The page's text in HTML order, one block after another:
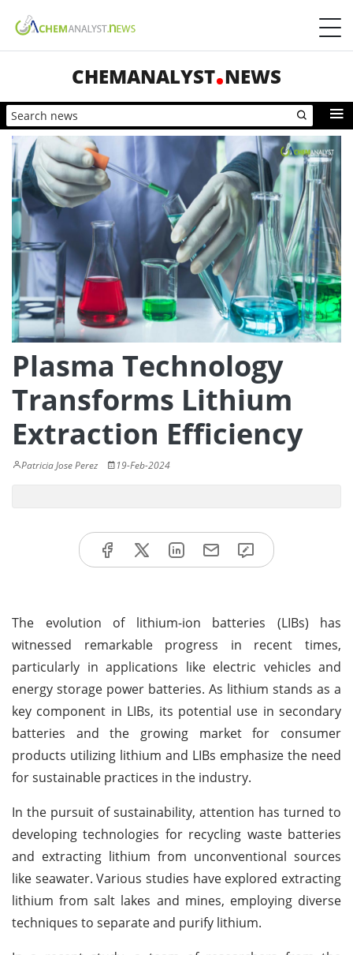
CHEMANALYST NEWS
Plasma Technology
Transforms Lithium
Extraction Efficiency
Patricia Jose Perez 19-Feb-2024
The evolution of lithium-ion batteries (LIBs) has
witnessed remarkable progress in recent times,
particularly in applications like electric vehicles and
energy storage power batteries. As lithium stands as a
key component in LIBs, its potential use in secondary
batteries and the growing market for consumer
products utilizing lithium and LIBs emphasize the need
for sustainable practices in the industry.
In the pursuit of sustainability, attention has turned to
developing technologies for recycling waste batteries
and extracting lithium from unconventional sources
like seawater. Various studies have explored extracting
lithium from salt lakes and mines, employing diverse
techniques to separate and purify lithium.